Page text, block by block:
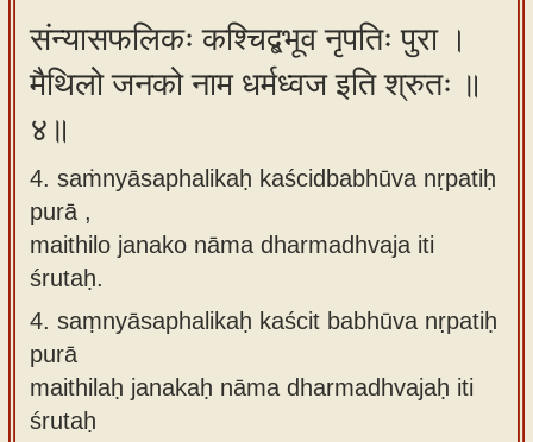
संन्यासफलिकः कश्चिद्बभूव नृपतिः पुरा ।
मैथिलो जनको नाम धर्मध्वज इति श्रुतः ॥
४॥
4. saṁnyāsaphalikaḥ kaścidbabhūva nṛpatiḥ
purā ,
maithilo janako nāma dharmadhvaja iti
śrutaḥ.
4. saṃnyāsaphalikaḥ kaścit babhūva nṛpatiḥ
purā
maithilaḥ janakaḥ nāma dharmadhvajaḥ iti
śrutaḥ